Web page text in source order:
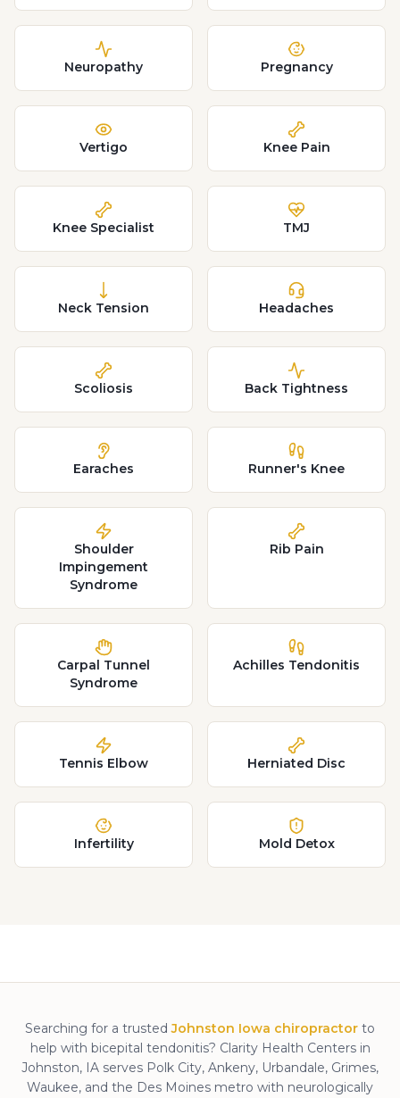
Neuropathy Pregnancy
Vertigo Knee Pain
Knee Specialist TMJ
Neck Tension Headaches
Scoliosis Back Tightness
Earaches Runner's Knee
Shoulder
Impingement
Syndrome
Rib Pain
Carpal Tunnel
Syndrome
Achilles Tendonitis
Tennis Elbow Herniated Disc
Infertility Mold Detox
Searching for a trusted Johnston Iowa chiropractor to
help with bicepital tendonitis? Clarity Health Centers in
Johnston, IA serves Polk City, Ankeny, Urbandale, Grimes,
Waukee, and the Des Moines metro with neurologically